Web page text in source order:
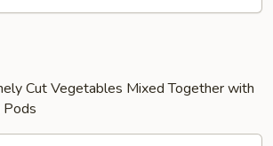
Cut Vegetables Mixed Together with
Pods